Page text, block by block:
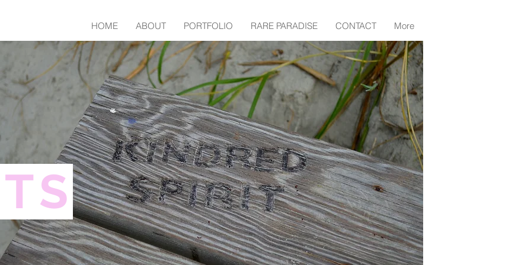
HOME ABOUT PORTFOLIO RARE PARADISE CONTACT More